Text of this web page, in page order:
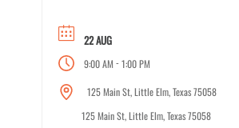
22 AUG
9:00 AM - 1:00 PM
125 Main St, Little Elm, Texas 75058
125 Main St, Little Elm, Texas 75058